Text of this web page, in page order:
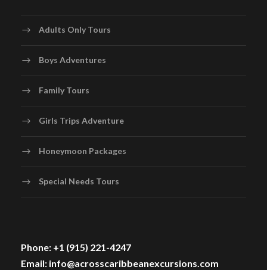
Adults Only Tours
Boys Adventures
Family Tours
Girls Trips Adventure
Honeymoon Packages
Special Needs Tours
Phone: +1 (915) 221-4247
Email: info@acrosscaribbeanexcursions.com